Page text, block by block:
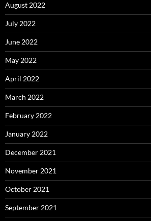
August 2022
July 2022
June 2022
May 2022
April 2022
March 2022
February 2022
January 2022
December 2021
November 2021
October 2021
September 2021